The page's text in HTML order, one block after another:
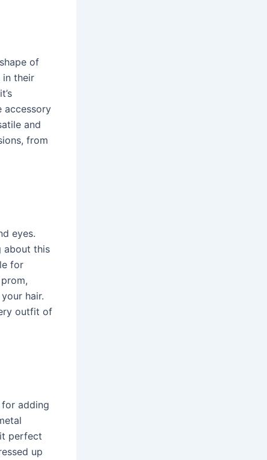
of
in their
accessory
and
from
eyes.
about this
for
hair.
outfit of
adding
perfect
up